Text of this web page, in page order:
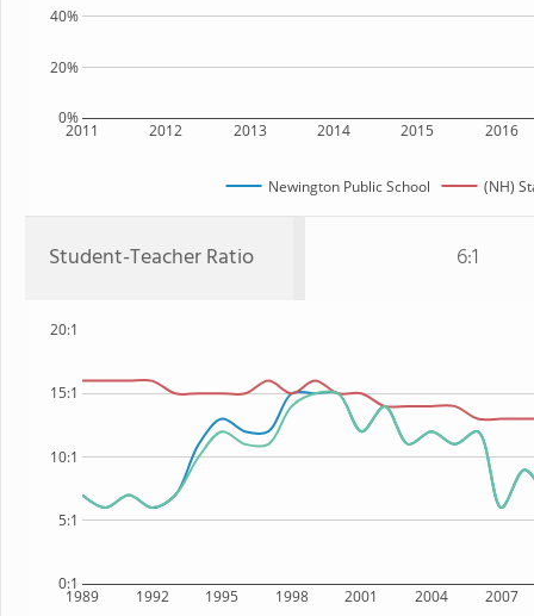
2011 2012 2013 2014 2015 2016
0%
20%
40%
Newington Public School (NH)
Student-Teacher Ratio 6:1
1989 1992 1995 1998 2001 2004 2007
0:1
5:1
10:1
15:1
20:1